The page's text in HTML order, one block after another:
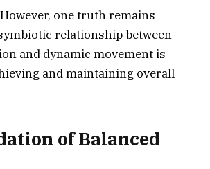
one truth remains
relationship between
and dynamic movement is
and maintaining overall
of Balanced